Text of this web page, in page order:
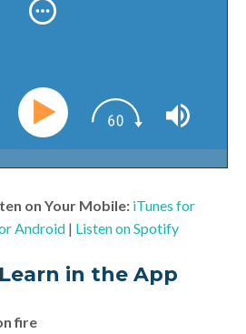
on Your Mobile: iTunes for
Android | Listen on Spotify
in the App
fire